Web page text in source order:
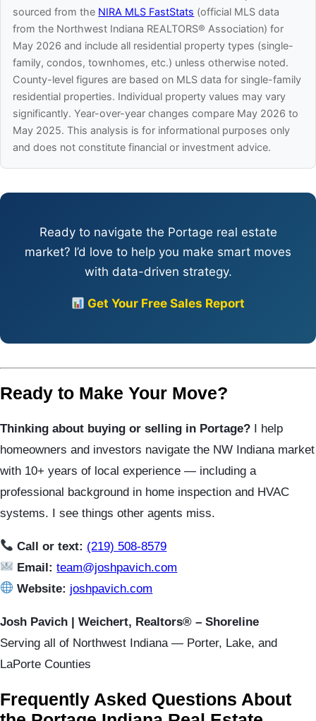
sourced from the NIRA MLS FastStats (official MLS data
from the Northwest Indiana REALTORS® Association) for
May 2026 and include all residential property types (single-
family, condos, townhomes, etc.) unless otherwise noted.
County-level figures are based on MLS data for single-family
residential properties. Individual property values may vary
significantly. Year-over-year changes compare May 2026 to
May 2025. This analysis is for informational purposes only
and does not constitute financial or investment advice.
Ready to navigate the Portage real estate
market? I’d love to help you make smart moves
with data-driven strategy.
Get Your Free Sales Report
Ready to Make Your Move?
Thinking about buying or selling in Portage? I help
homeowners and investors navigate the NW Indiana market
with 10+ years of local experience — including a
professional background in home inspection and HVAC
systems. I see things other agents miss.
Call or text: (219) 508-8579
Email: team@joshpavich.com
Website: joshpavich.com
Josh Pavich | Weichert, Realtors® – Shoreline
Serving all of Northwest Indiana — Porter, Lake, and
LaPorte Counties
Frequently Asked Questions About